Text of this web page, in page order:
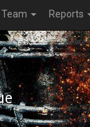
Team Reports